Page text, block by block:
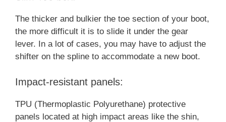
The thicker and bulkier the toe section of your boot,
the more difficult it is to slide it under the gear
lever. In a lot of cases, you may have to adjust the
shifter on the spline to accommodate a new boot.
Impact-resistant panels:
TPU (Thermoplastic Polyurethane) protective
panels located at high impact areas like the shin,